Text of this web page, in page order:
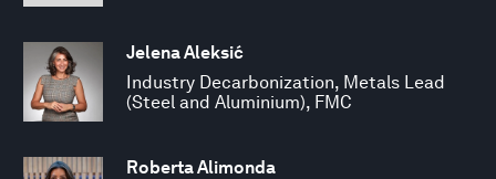
Jelena Aleksić
Industry Decarbonization, Metals Lead
(Steel and Aluminium), FMC
Roberta Alimonda